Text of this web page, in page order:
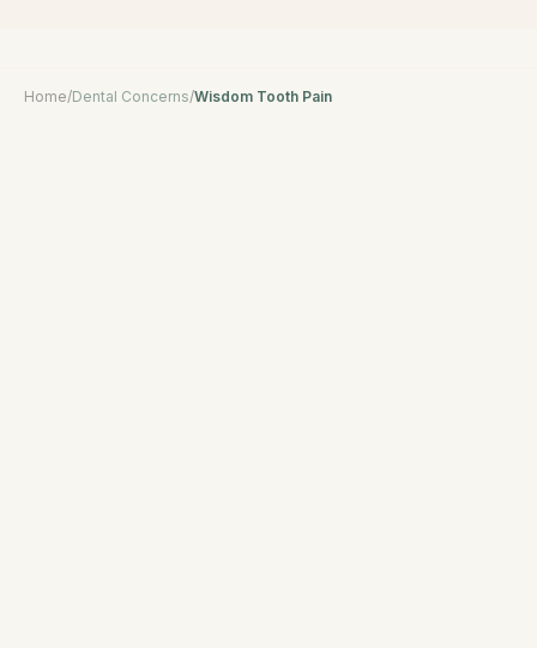
Home/Dental Concerns/Wisdom Tooth Pain